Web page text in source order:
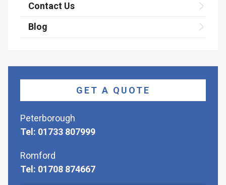
Contact Us
Blog
GET A QUOTE
Peterborough
Tel: 01733 807999
Romford
Tel: 01708 874667